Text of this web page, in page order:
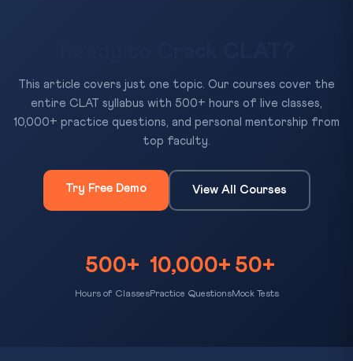
This article covers just one topic. Our courses cover the
entire CLAT syllabus with 500+ hours of live classes,
10,000+ practice questions, and personal mentorship from
top faculty.
Try Free Demo View All Courses
500+
Hours of Classes
10,000+
Practice Questions
50+
Mock Tests